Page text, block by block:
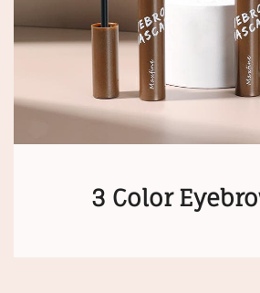
3 Color